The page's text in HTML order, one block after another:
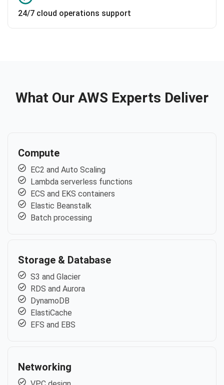
24/7 cloud operations support
What Our AWS Experts Deliver
Compute
EC2 and Auto Scaling
Lambda serverless functions
ECS and EKS containers
Elastic Beanstalk
Batch processing
Storage & Database
S3 and Glacier
RDS and Aurora
DynamoDB
ElastiCache
EFS and EBS
Networking